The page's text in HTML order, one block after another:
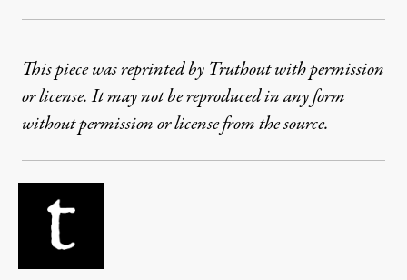
This piece was reprinted by Truthout with permission
or license. It may not be reproduced in any form
without permission or license from the source.